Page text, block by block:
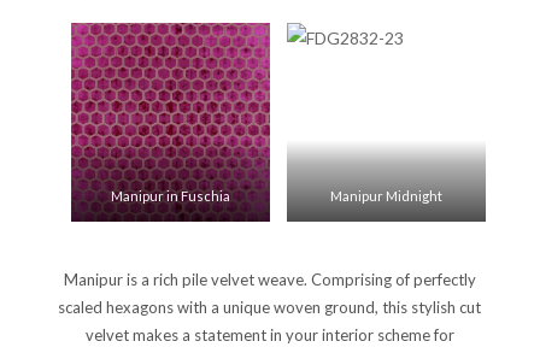
Manipur in Fuschia Manipur Midnight
Manipur is a rich pile velvet weave. Comprising of perfectly
scaled hexagons with a unique woven ground, this stylish cut
velvet makes a statement in your interior scheme for